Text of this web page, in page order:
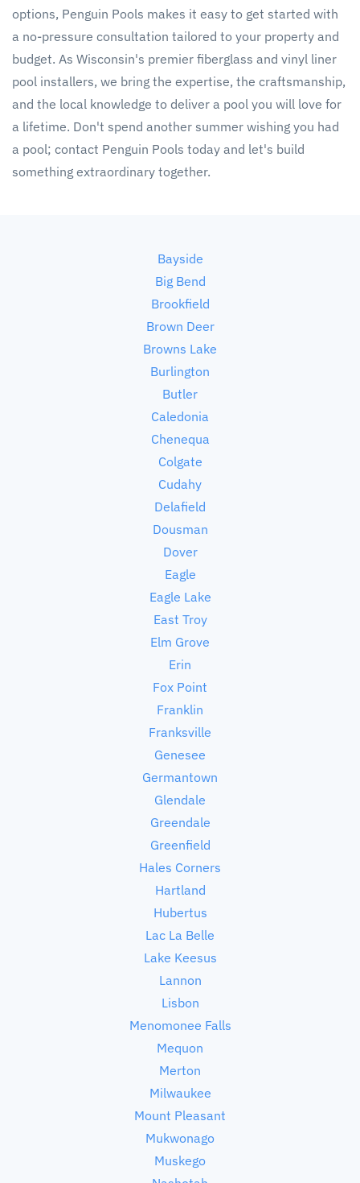
options, Penguin Pools makes it easy to get started with
a no-pressure consultation tailored to your property and
budget. As Wisconsin's premier fiberglass and vinyl liner
pool installers, we bring the expertise, the craftsmanship,
and the local knowledge to deliver a pool you will love for
a lifetime. Don't spend another summer wishing you had
a pool; contact Penguin Pools today and let's build
something extraordinary together.
Bayside
Big Bend
Brookfield
Brown Deer
Browns Lake
Burlington
Butler
Caledonia
Chenequa
Colgate
Cudahy
Delafield
Dousman
Dover
Eagle
Eagle Lake
East Troy
Elm Grove
Erin
Fox Point
Franklin
Franksville
Genesee
Germantown
Glendale
Greendale
Greenfield
Hales Corners
Hartland
Hubertus
Lac La Belle
Lake Keesus
Lannon
Lisbon
Menomonee Falls
Mequon
Merton
Milwaukee
Mount Pleasant
Mukwonago
Muskego